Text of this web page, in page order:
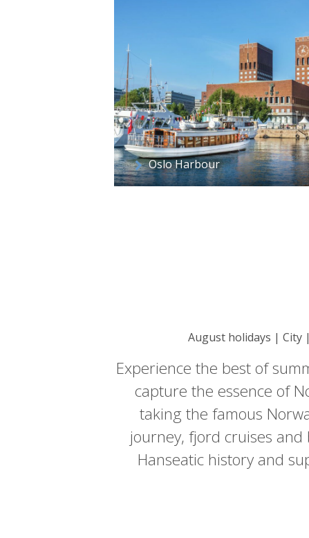
Oslo Harbour
August holidays | City
Experience the best of
capture the essence of
taking the famous
journey, fjord cruises
Hanseatic history and